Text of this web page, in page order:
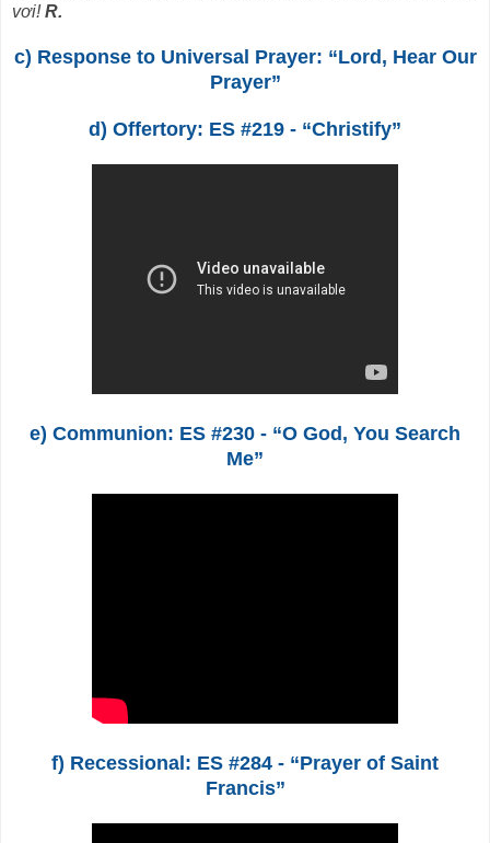
vơi!R.
c) Response to Universal Prayer: “Lord, Hear Our
Prayer”
d) Offertory: ES #219 - “Christify”
e) Communion: ES #230 - “O God, You Search
Me”
f) Recessional: ES #284 - “Prayer of Saint
Francis”